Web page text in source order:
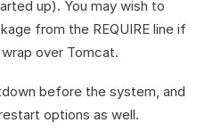
up). You may wish to
from the REQUIRE line if
over Tomcat.
before the system, and
options as well.